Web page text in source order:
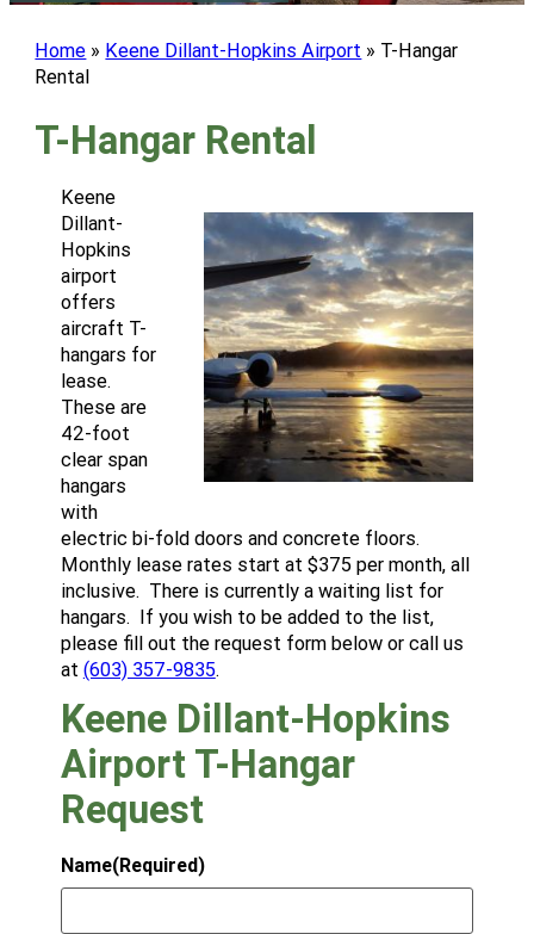
Home » Keene Dillant-Hopkins Airport » T-Hangar
Rental
T-Hangar Rental
Keene
Dillant-
Hopkins
airport
offers
aircraft T-
hangars for
lease.
These are
42-foot
clear span
hangars
with
electric bi-fold doors and concrete floors.
Monthly lease rates start at $375 per month, all
inclusive. There is currently a waiting list for
hangars. If you wish to be added to the list,
please fill out the request form below or call us
at (603) 357-9835.
Keene Dillant-Hopkins
Airport T-Hangar
Request
Name(Required)